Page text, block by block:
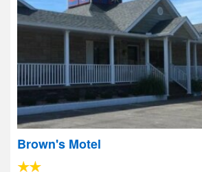
Brown's Motel